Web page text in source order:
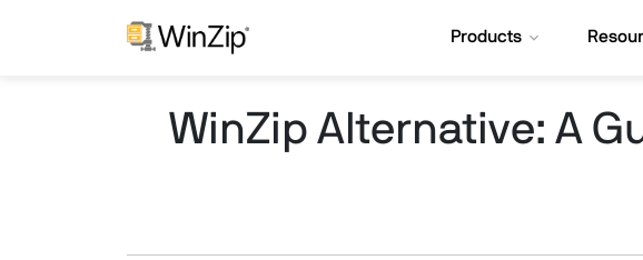
Products
WinZip Alternative: A